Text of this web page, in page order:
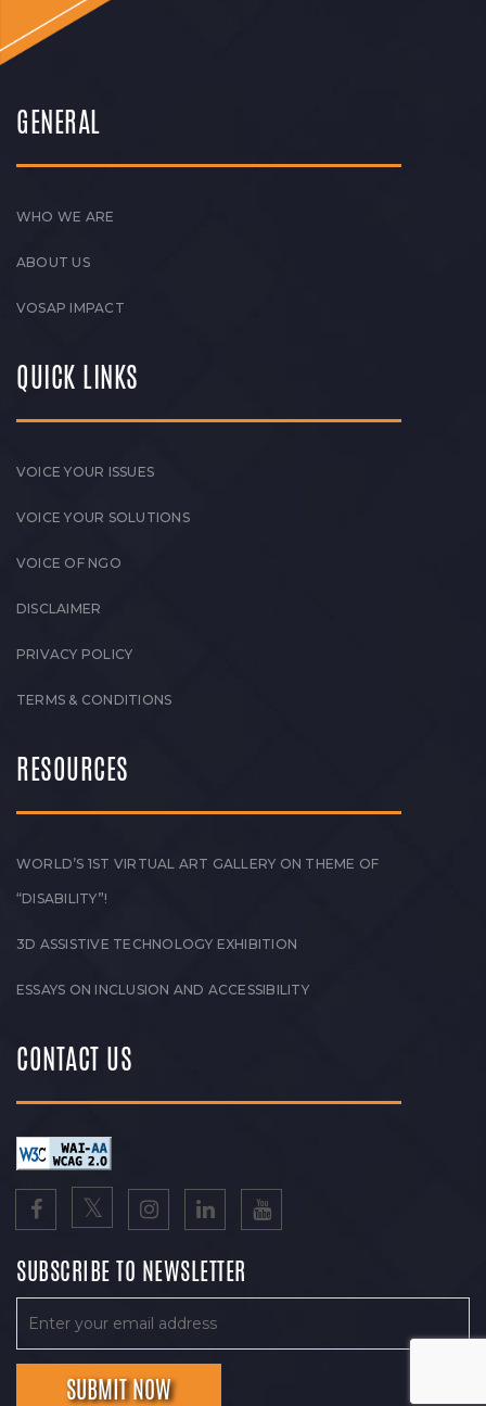
GENERAL
WHO WE ARE
ABOUT US
VOSAP IMPACT
QUICK LINKS
VOICE YOUR ISSUES
VOICE YOUR SOLUTIONS
VOICE OF NGO
DISCLAIMER
PRIVACY POLICY
TERMS & CONDITIONS
RESOURCES
WORLD’S 1ST VIRTUAL ART GALLERY ON THEME OF
“DISABILITY”!
3D ASSISTIVE TECHNOLOGY EXHIBITION
ESSAYS ON INCLUSION AND ACCESSIBILITY
CONTACT US
SUBSCRIBE TO NEWSLETTER